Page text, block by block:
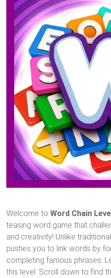
Welcome toWord Chain
teasing word game that
and creativity! Unlike
pushes you to link words by
completing famous phrases.
this level. Scroll down to find